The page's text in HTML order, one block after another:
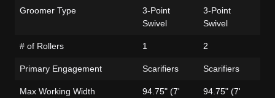
Model
Sportmaster
Sportmaster
DUO
Groomer Type
3-Point
Swivel
3-Point
Swivel
# of Rollers 1 2
Primary Engagement Scarifiers Scarifiers
Max Working Width
94.75" (7'
94.75" (7'